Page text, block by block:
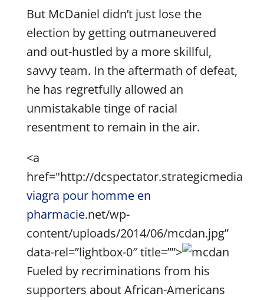
But McDaniel didn’t just lose the
election by getting outmaneuvered
and out-hustled by a more skillful,
savvy team. In the aftermath of defeat,
he has regretfully allowed an
unmistakable tinge of racial
resentment to remain in the air.
<a
href="http://dcspectator.strategicmedia
viagra pour homme en
pharmacie.net/wp-
content/uploads/2014/06/mcdan.jpg”
data-rel=”lightbox-0″ title=””>
Fueled by recriminations from his
supporters about African-Americans